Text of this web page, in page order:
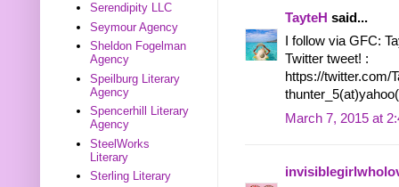
TayteH said...
I follow via GFC:
Twitter tweet! :
https://twitter.com/
March 7, 2015 at
Serendipity LLC
Seymour Agency
Sheldon Fogelman
Agency
Speilburg Literary
Agency
Spencerhill Literary
Agency
SteelWorks
Literary
Sterling Literary